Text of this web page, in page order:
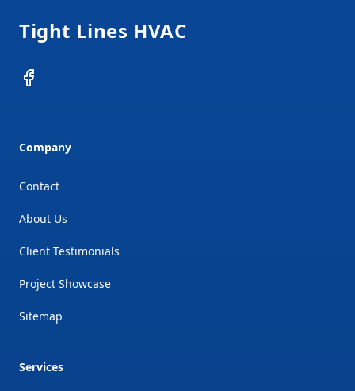
Tight Lines HVAC
Facebook
Company
Contact
About Us
Client Testimonials
Project Showcase
Sitemap
Services